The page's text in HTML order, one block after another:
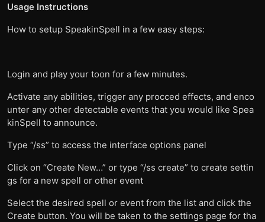
Usage Instructions
How to setup SpeakinSpell in a few easy steps:
Login and play your toon for a few minutes.
Activate any abilities, trigger any procced effects, and enco
unter any other detectable events that you would like Spea
kinSpell to announce.
Type “/ss” to access the interface options panel
Click on “Create New…” or type “/ss create” to create settin
gs for a new spell or other event
Select the desired spell or event from the list and click the
Create button. You will be taken to the settings page for tha